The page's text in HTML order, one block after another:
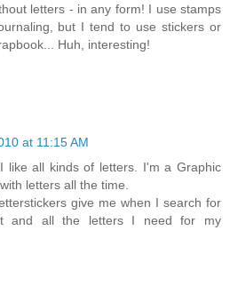
letters - in any form! I use stamps
but I tend to use stickers or
Huh, interesting!
at 11:15 AM
like all kinds of letters. I'm a Graphic
letters all the time.
give me when I search for
and all the letters I need for my